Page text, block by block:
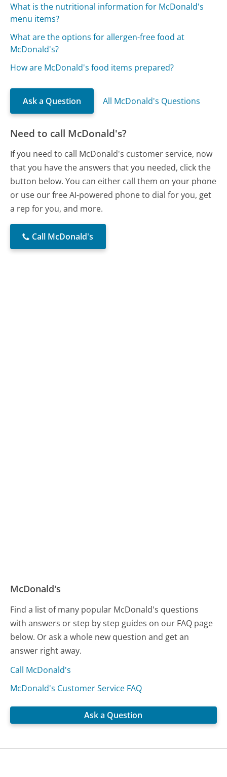
What is the nutritional information for McDonald's
menu items?
What are the options for allergen-free food at
McDonald's?
How are McDonald's food items prepared?
Ask a Question All McDonald's Questions
Need to call McDonald's?
If you need to call McDonald's customer service, now
that you have the answers that you needed, click the
button below. You can either call them on your phone
or use our free AI-powered phone to dial for you, get
a rep for you, and more.
Call McDonald's
McDonald's
Find a list of many popular McDonald's questions
with answers or step by step guides on our FAQ page
below. Or ask a whole new question and get an
answer right away.
Call McDonald's
McDonald's Customer Service FAQ
Ask a Question